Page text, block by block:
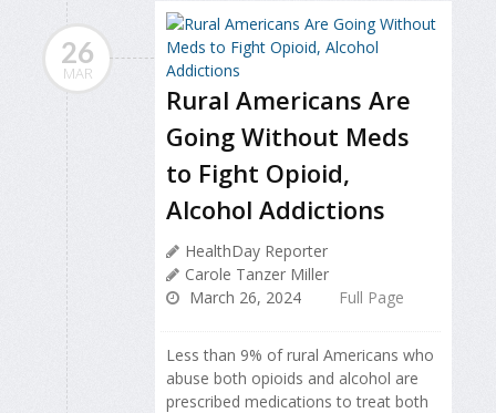
26
MAR
Rural Americans Are
Going Without Meds
to Fight Opioid,
Alcohol Addictions
HealthDay Reporter
Carole Tanzer Miller
March 26, 2024
Full Page
Less than 9% of rural Americans who
abuse both opioids and alcohol are
prescribed medications to treat both